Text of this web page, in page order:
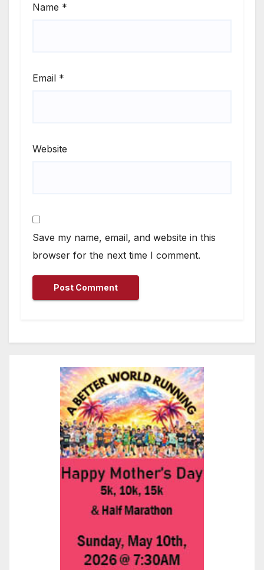
Name *
Email *
Website
Save my name, email, and website in this
browser for the next time I comment.